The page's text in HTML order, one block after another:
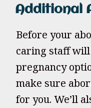
Additional
Before your
caring staff
pregnancy
make sure
for you. We’ll